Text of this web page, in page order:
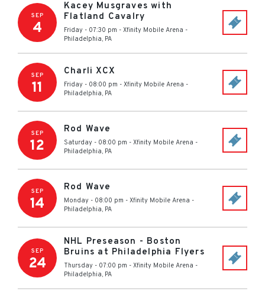
SEP
4
Kacey Musgraves with
Flatland Cavalry
Friday - 07:30 pm - Xfinity Mobile Arena -
Philadelphia, PA
SEP
11
Charli XCX
Friday - 08:00 pm - Xfinity Mobile Arena -
Philadelphia, PA
SEP
12
Rod Wave
Saturday - 08:00 pm - Xfinity Mobile Arena -
Philadelphia, PA
SEP
14
Rod Wave
Monday - 08:00 pm - Xfinity Mobile Arena -
Philadelphia, PA
SEP
24
NHL Preseason - Boston
Bruins at Philadelphia Flyers
Thursday - 07:00 pm - Xfinity Mobile Arena -
Philadelphia, PA